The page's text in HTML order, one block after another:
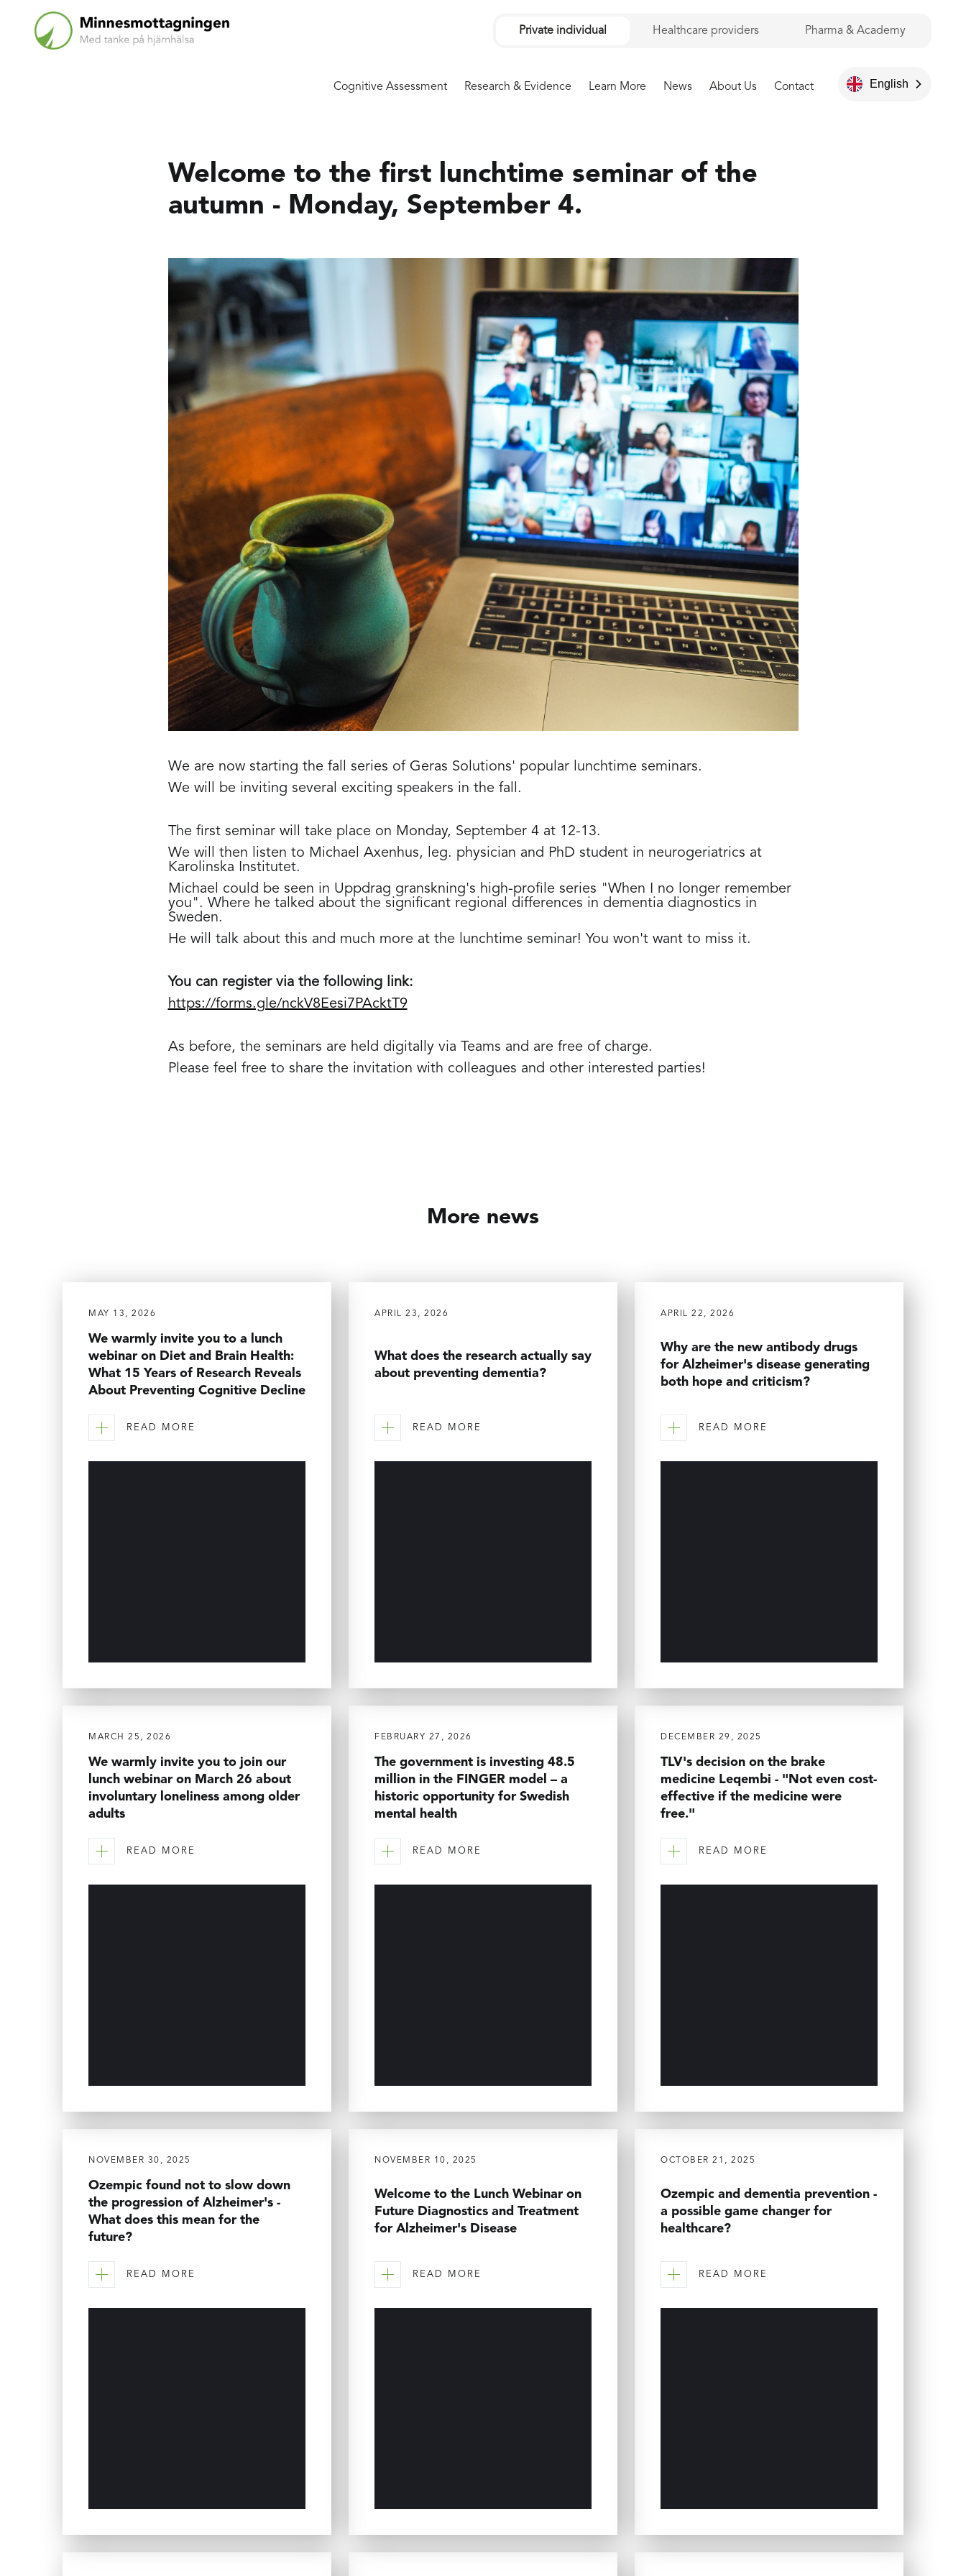
English
Private individual Healthcare providers Pharma & Academy
Cognitive Assessment Research & Evidence Learn More News About Us Contact
Welcome to the first lunchtime seminar of the
autumn - Monday, September 4.
We are now starting the fall series of Geras Solutions' popular lunchtime seminars.
We will be inviting several exciting speakers in the fall.
The first seminar will take place on Monday, September 4 at 12-13.
We will then listen to Michael Axenhus, leg. physician and PhD student in neurogeriatrics at
Karolinska Institutet.
Michael could be seen in Uppdrag granskning's high-profile series "When I no longer remember
you". Where he talked about the significant regional differences in dementia diagnostics in
Sweden.
He will talk about this and much more at the lunchtime seminar! You won't want to miss it.
You can register via the following link:
https://forms.gle/nckV8Eesi7PAcktT9
As before, the seminars are held digitally via Teams and are free of charge.
Please feel free to share the invitation with colleagues and other interested parties!
More news
MAY 13, 2026
We warmly invite you to a lunch
webinar on Diet and Brain Health:
What 15 Years of Research Reveals
About Preventing Cognitive Decline
READ MORE
APRIL 23, 2026
What does the research actually say
about preventing dementia?
READ MORE
APRIL 22, 2026
Why are the new antibody drugs
for Alzheimer's disease generating
both hope and criticism?
READ MORE
MARCH 25, 2026
We warmly invite you to join our
lunch webinar on March 26 about
involuntary loneliness among older
adults
READ MORE
FEBRUARY 27, 2026
The government is investing 48.5
million in the FINGER model – a
historic opportunity for Swedish
mental health
READ MORE
DECEMBER 29, 2025
TLV's decision on the brake
medicine Leqembi - "Not even cost-
effective if the medicine were
free."
READ MORE
NOVEMBER 30, 2025
Ozempic found not to slow down
the progression of Alzheimer's -
What does this mean for the
future?
READ MORE
NOVEMBER 10, 2025
Welcome to the Lunch Webinar on
Future Diagnostics and Treatment
for Alzheimer's Disease
READ MORE
OCTOBER 21, 2025
Ozempic and dementia prevention -
a possible game changer for
healthcare?
READ MORE